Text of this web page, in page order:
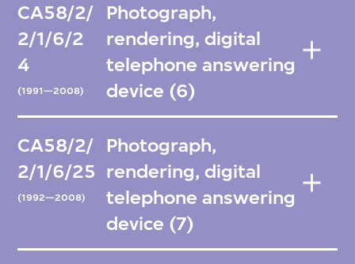
CA58/2/
2/1/6/2
4
(1991—2008)
Photograph,
rendering, digital
telephone answering
device (6)
CA58/2/
2/1/6/25
(1992—2008)
Photograph,
rendering, digital
telephone answering
device (7)